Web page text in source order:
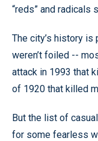
“reds” and radicals
The city’s history
weren’t foiled --
attack in 1993 that
of 1920 that killed
But the list of
for some fearless